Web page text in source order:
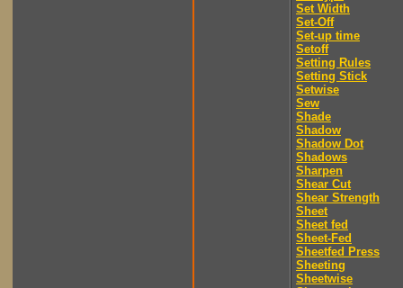
Set Width
Set-Off
Set-up time
Setoff
Setting Rules
Setting Stick
Setwise
Sew
Shade
Shadow
Shadow Dot
Shadows
Sharpen
Shear Cut
Shear Strength
Sheet
Sheet fed
Sheet-Fed
Sheetfed Press
Sheeting
Sheetwise